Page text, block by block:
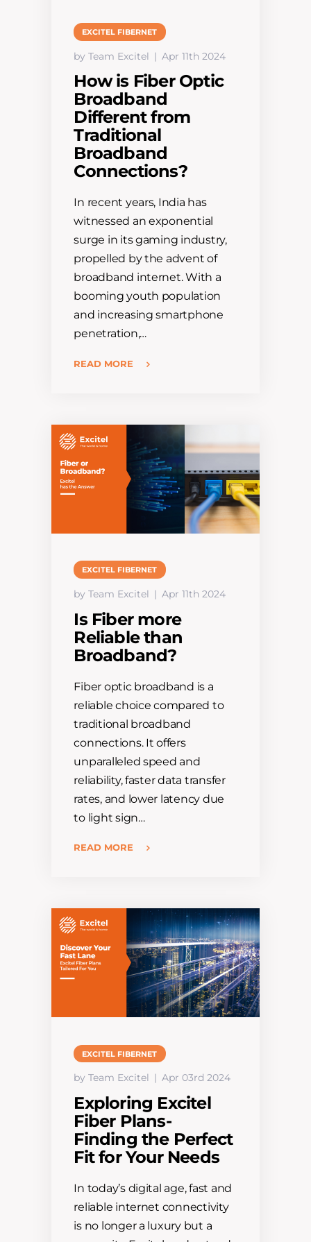
EXCITEL FIBERNET
by Team Excitel Apr 11th 2024
How is Fiber Optic
Broadband
Different from
Traditional
Broadband
Connections?
In recent years, India has
witnessed an exponential
surge in its gaming industry,
propelled by the advent of
broadband internet. With a
booming youth population
and increasing smartphone
penetration,…
READ MORE
EXCITEL FIBERNET
by Team Excitel Apr 11th 2024
Is Fiber more
Reliable than
Broadband?
Fiber optic broadband is a
reliable choice compared to
traditional broadband
connections. It offers
unparalleled speed and
reliability, faster data transfer
rates, and lower latency due
to light sign…
READ MORE
EXCITEL FIBERNET
by Team Excitel Apr 03rd 2024
Exploring Excitel
Fiber Plans-
Finding the Perfect
Fit for Your Needs
In today’s digital age, fast and
reliable internet connectivity
is no longer a luxury but a